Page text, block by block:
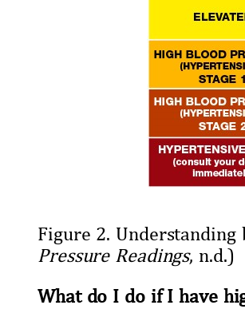
Figure 2.
Pressure Readings, n.d.)
What do I do if I have